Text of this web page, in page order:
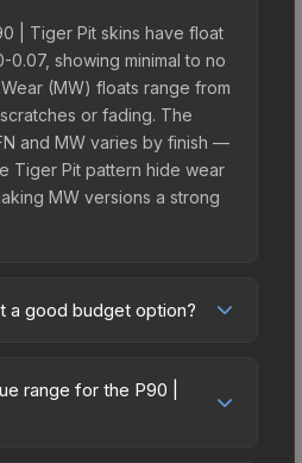
| Tiger Pit skins have float
showing minimal to no
(MW) floats range from
or fading. The
and MW varies by finish —
Tiger Pit pattern hide wear
MW versions a strong
a good budget option?
affordably, it offers the
breaking the bank.
range for the P90 |